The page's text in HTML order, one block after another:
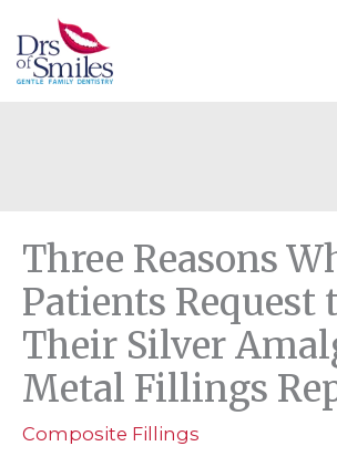
to
content
Three Reasons
Patients Request
Their Silver
Metal Fillings
Composite Fillings